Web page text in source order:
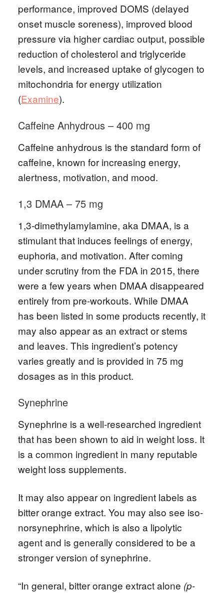
performance, improved DOMS (delayed
onset muscle soreness), improved blood
pressure via higher cardiac output, possible
reduction of cholesterol and triglyceride
levels, and increased uptake of glycogen to
mitochondria for energy utilization
(Examine).
Caffeine Anhydrous – 400 mg
Caffeine anhydrous is the standard form of
caffeine, known for increasing energy,
alertness, motivation, and mood.
1,3 DMAA – 75 mg
1,3-dimethylamylamine, aka DMAA, is a
stimulant that induces feelings of energy,
euphoria, and motivation. After coming
under scrutiny from the FDA in 2015, there
were a few years when DMAA disappeared
entirely from pre-workouts. While DMAA
has been listed in some products recently, it
may also appear as an extract or stems
and leaves. This ingredient’s potency
varies greatly and is provided in 75 mg
dosages as in this product.
Synephrine
Synephrine is a well-researched ingredient
that has been shown to aid in weight loss. It
is a common ingredient in many reputable
weight loss supplements.
It may also appear on ingredient labels as
bitter orange extract. You may also see iso-
norsynephrine, which is also a lipolytic
agent and is generally considered to be a
stronger version of synephrine.
“In general, bitter orange extract alone (p-